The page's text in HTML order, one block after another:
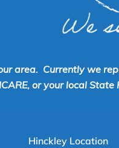
area. Currently we
or your local
Hinckley Location